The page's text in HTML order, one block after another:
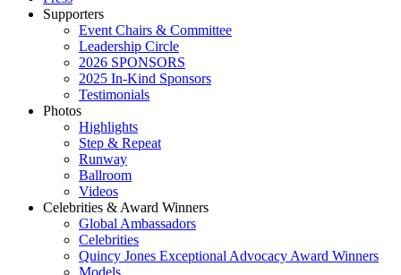
Supporters
Event Chairs & Committee
Leadership Circle
2026 SPONSORS
2025 In-Kind Sponsors
Testimonials
Photos
Highlights
Step & Repeat
Runway
Ballroom
Videos
Celebrities & Award Winners
Global Ambassadors
Celebrities
Quincy Jones Exceptional Advocacy Award Winners
Models